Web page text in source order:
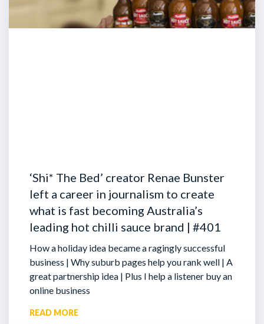
‘Shi* The Bed’ creator Renae Bunster
left a career in journalism to create
what is fast becoming Australia’s
leading hot chilli sauce brand | #401
How a holiday idea became a ragingly successful
business | Why suburb pages help you rank well | A
great partnership idea | Plus I help a listener buy an
online business
READ MORE